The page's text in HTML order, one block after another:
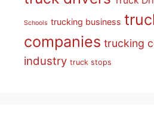
Schools trucking business
companies trucking
industry truck stops